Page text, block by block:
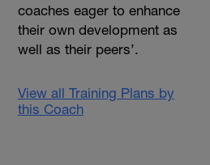
coaches eager to enhance
their own development as
well as their peers’.
View all Training Plans by
this Coach